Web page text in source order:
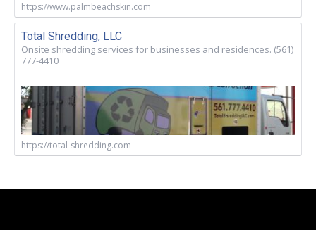
https://www.palmbeachskin.com
Total Shredding, LLC
Onsite shredding services for businesses and residences. (561)
777-4410
https://total-shredding.com